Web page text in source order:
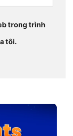
trong trình
tôi.